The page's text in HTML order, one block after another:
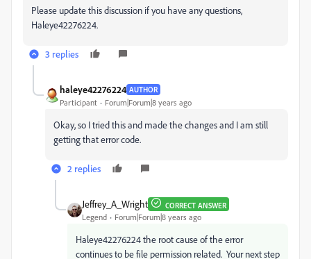
Please update this discussion if you have any questions,
Haleye42276224.
3 replies
haleye42276224 AUTHOR
Participant Forum|Forum|8 years ago
Okay, so I tried this and made the changes and I am still
getting that error code.
2 replies
Jeffrey_A_Wright CORRECT ANSWER
Legend Forum|Forum|8 years ago
Haleye42276224 the root cause of the error
continues to be file permission related. Your next step